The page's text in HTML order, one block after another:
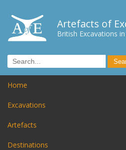
Artefacts of
British Excavations
Home
Excavations
Artefacts
Destinations